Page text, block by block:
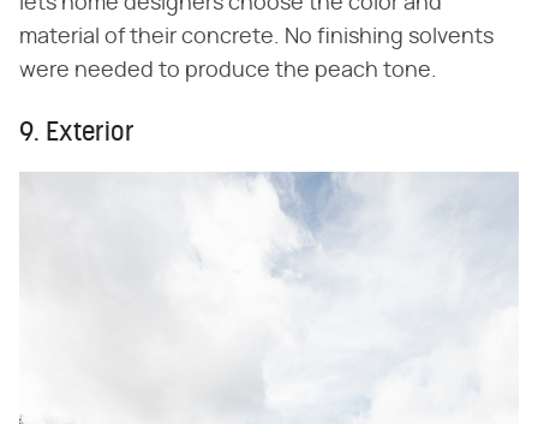
material of their concrete. No finishing solvents
were needed to produce the peach tone.
9. Exterior